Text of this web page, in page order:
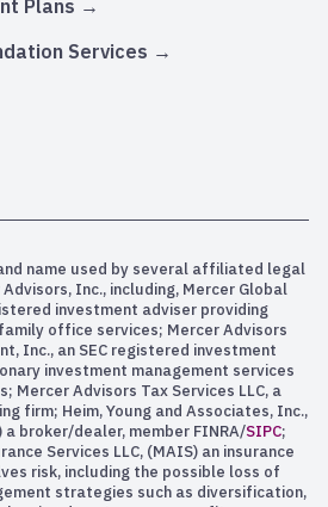
Plans
Services
name used by several affiliated legal
Inc., including, Mercer Global
investment adviser providing
office services; Mercer Advisors
Inc., an SEC registered investment
investment management services
Advisors Tax Services LLC, a
firm; Heim, Young and Associates, Inc.,
broker/dealer, member FINRA/SIPC;
Services LLC, (MAIS) an insurance
risk, including the possible loss of
strategies such as diversification,